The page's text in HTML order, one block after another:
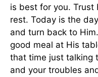
is best for you. Trust
rest. Today is the
and turn back to
good meal at His
that time just talking
and your troubles